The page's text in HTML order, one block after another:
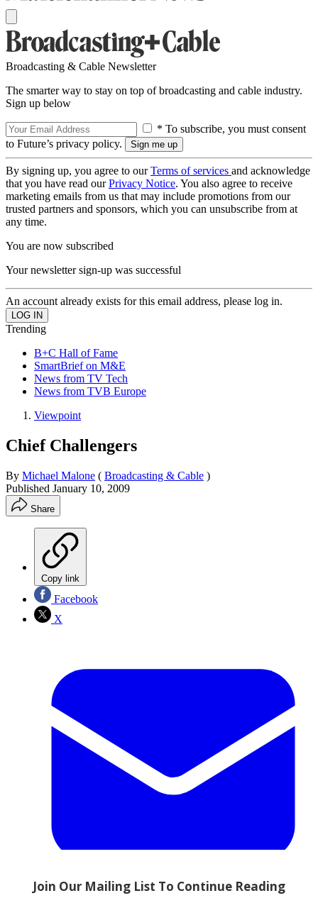
Broadcasting & Cable Newsletter
The smarter way to stay on top of broadcasting and cable industry.
Sign up below
* To subscribe, you must consent
to Future’s privacy policy.
By signing up, you agree to ourTerms of services and acknowledge
that you have read ourPrivacy Notice. You also agree to receive
marketing emails from us that may include promotions from our
trusted partners and sponsors, which you can unsubscribe from at
any time.
You are now subscribed
Your newsletter sign-up was successful
An account already exists for this email address, please log in.
Trending
B+C Hall of Fame
SmartBrief on M&E
News from TV Tech
News from TVB Europe
Viewpoint
Chief Challengers
By Michael Malone ( Broadcasting & Cable )
Published January 10, 2009
Share
Copy link
Facebook
X